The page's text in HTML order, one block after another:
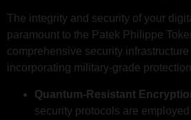
The integrity and security of your
paramount to the Patek Philippe
comprehensive security
incorporating military-grade
Quantum-Resistant
security protocols are